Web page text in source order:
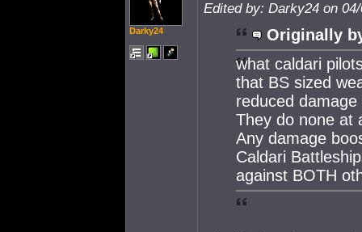
Darky24
Edited by: Darky24 on
Originally
what caldari
that BS sized
reduced
They do none at
Any damage
Caldari
against BOTH